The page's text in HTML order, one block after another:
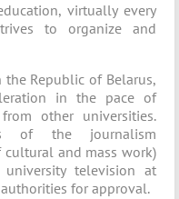
virtually every
to organize and
Republic of Belarus,
in the pace of
other universities.
of the journalism
and mass work)
television at
for approval.